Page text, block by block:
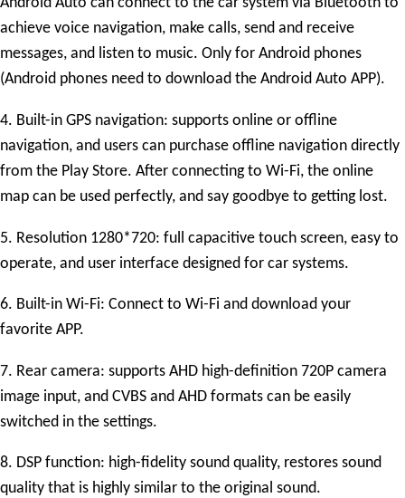
Android Auto can connect to the car system via Bluetooth to
achieve voice navigation, make calls, send and receive
messages, and listen to music. Only for Android phones
(Android phones need to download the Android Auto APP).
4. Built-in GPS navigation: supports online or offline
navigation, and users can purchase offline navigation directly
from the Play Store. After connecting to Wi-Fi, the online
map can be used perfectly, and say goodbye to getting lost.
5. Resolution 1280*720: full capacitive touch screen, easy to
operate, and user interface designed for car systems.
6. Built-in Wi-Fi: Connect to Wi-Fi and download your
favorite APP.
7. Rear camera: supports AHD high-definition 720P camera
image input, and CVBS and AHD formats can be easily
switched in the settings.
8. DSP function: high-fidelity sound quality, restores sound
quality that is highly similar to the original sound.